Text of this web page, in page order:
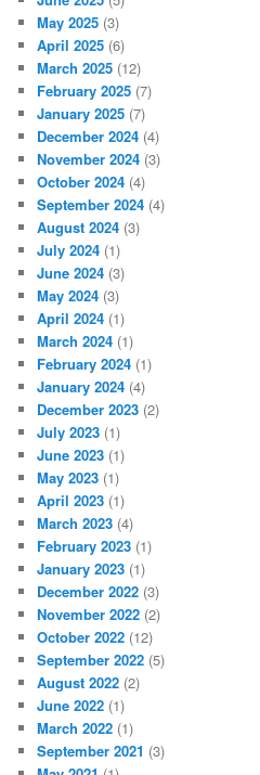
May 2025 (3)
April 2025 (6)
March 2025 (12)
February 2025 (7)
January 2025 (7)
December 2024 (4)
November 2024 (3)
October 2024 (4)
September 2024 (4)
August 2024 (3)
July 2024 (1)
June 2024 (3)
May 2024 (3)
April 2024 (1)
March 2024 (1)
February 2024 (1)
January 2024 (4)
December 2023 (2)
July 2023 (1)
June 2023 (1)
May 2023 (1)
April 2023 (1)
March 2023 (4)
February 2023 (1)
January 2023 (1)
December 2022 (3)
November 2022 (2)
October 2022 (12)
September 2022 (5)
August 2022 (2)
June 2022 (1)
March 2022 (1)
September 2021 (3)